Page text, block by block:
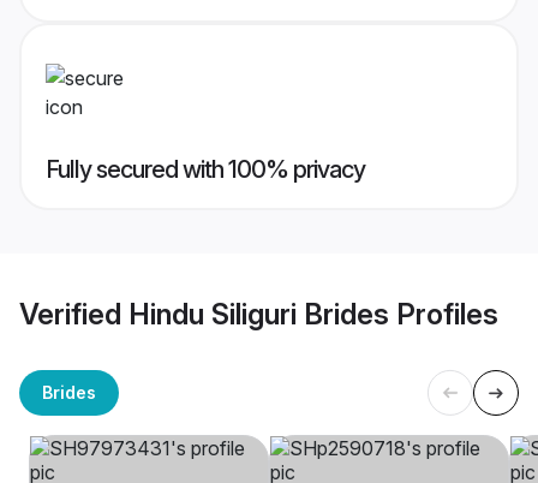
Fully secured with 100% privacy
Verified Hindu Siliguri Brides Profiles
Brides